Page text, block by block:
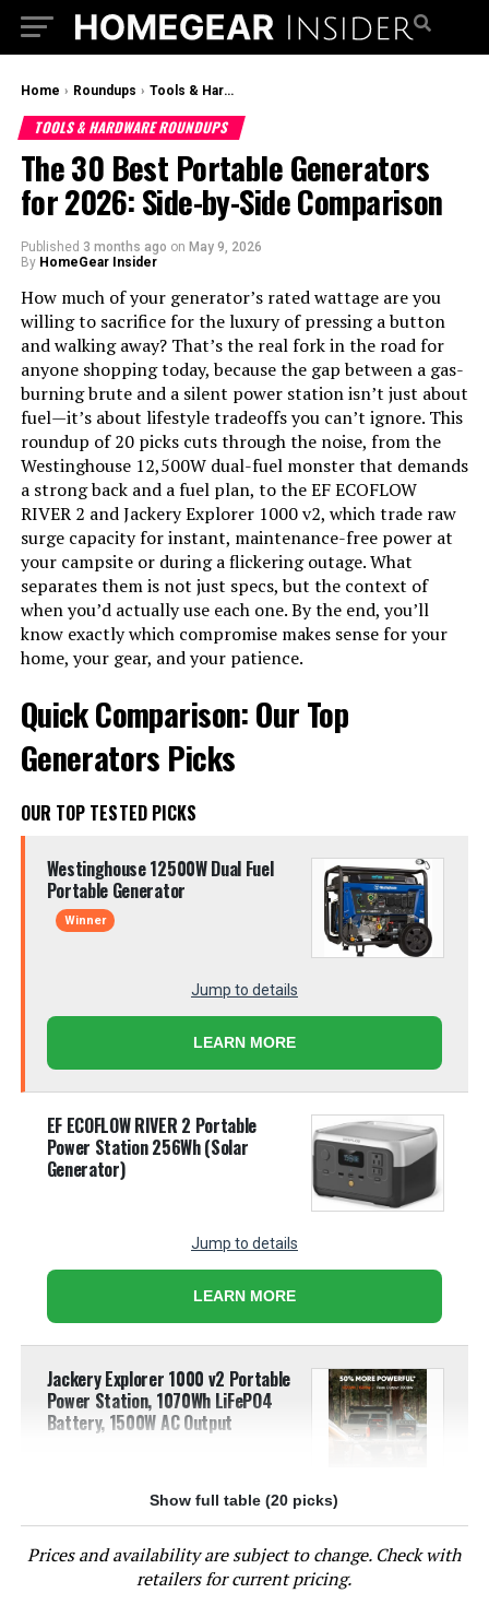
Home › Roundups › Tools & Hardware Roundups
TOOLS & HARDWARE ROUNDUPS
The 30 Best Portable Generators
for 2026: Side-by-Side Comparison
Published 3 months ago on May 9, 2026
By HomeGear Insider
How much of your generator’s rated wattage are you
willing to sacrifice for the luxury of pressing a button
and walking away? That’s the real fork in the road for
anyone shopping today, because the gap between a gas-
burning brute and a silent power station isn’t just about
fuel—it’s about lifestyle tradeoffs you can’t ignore. This
roundup of 20 picks cuts through the noise, from the
Westinghouse 12,500W dual-fuel monster that demands
a strong back and a fuel plan, to the EF ECOFLOW
RIVER 2 and Jackery Explorer 1000 v2, which trade raw
surge capacity for instant, maintenance-free power at
your campsite or during a flickering outage. What
separates them is not just specs, but the context of
when you’d actually use each one. By the end, you’ll
know exactly which compromise makes sense for your
home, your gear, and your patience.
Quick Comparison: Our Top
Generators Picks
OUR TOP TESTED PICKS
Westinghouse 12500W Dual Fuel
Portable Generator
Winner
Jump to details
LEARN MORE
EF ECOFLOW RIVER 2 Portable
Power Station 256Wh (Solar
Generator)
Jump to details
LEARN MORE
Jackery Explorer 1000 v2 Portable
Power Station, 1070Wh LiFePO4
Battery, 1500W AC Output
Jump to details
LEARN MORE
Show full table (20 picks)
Prices and availability are subject to change. Check with
retailers for current pricing.